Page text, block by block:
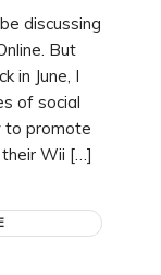
discussing
But
in June, I
of social
to promote
Wii […]